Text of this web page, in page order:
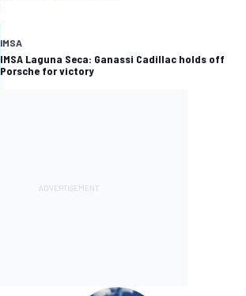
IMSA
IMSA Laguna Seca: Ganassi Cadillac holds off
Porsche for victory